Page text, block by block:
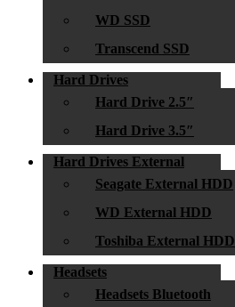
WD SSD
Transcend SSD
Hard Drives
Hard Drive 2.5″
Hard Drive 3.5″
Hard Drives External
Seagate External HDD
WD External HDD
Toshiba External HDD
Headsets
Headsets Bluetooth